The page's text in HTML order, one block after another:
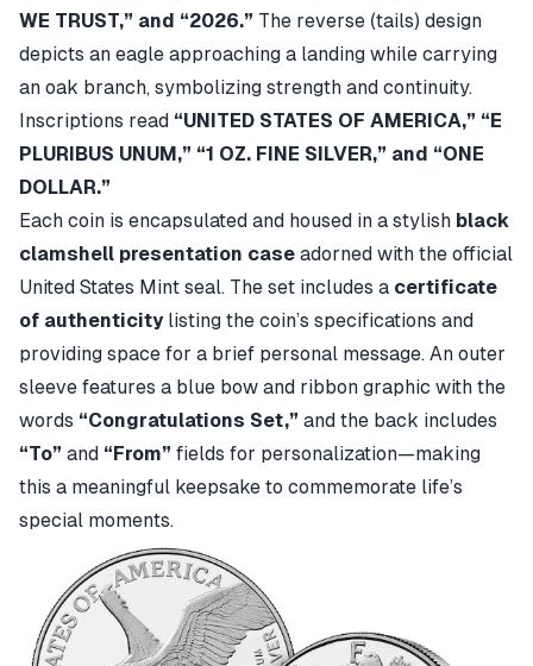
WE TRUST,” and “2026.” The reverse (tails) design
depicts an eagle approaching a landing while carrying
an oak branch, symbolizing strength and continuity.
Inscriptions read “UNITED STATES OF AMERICA,” “E
PLURIBUS UNUM,” “1 OZ. FINE SILVER,” and “ONE
DOLLAR.”
Each coin is encapsulated and housed in a stylish black
clamshell presentation case adorned with the official
United States Mint seal. The set includes a certificate
of authenticitylisting the coin’s specifications and
providing space for a brief personal message. An outer
sleeve features a blue bow and ribbon graphic with the
words “Congratulations Set,” and the back includes
“To” and “From” fields for personalization—making
this a meaningful keepsake to commemorate life’s
special moments.